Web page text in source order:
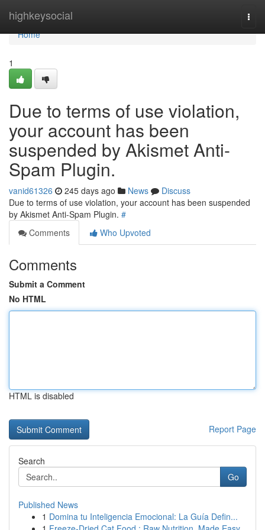
highkeysocial
Home
Home
1
Due to terms of use violation,
your account has been
suspended by Akismet Anti-
Spam Plugin.
vanid61326 245 days ago News
Discuss
Due to terms of use violation, your account has been suspended
by Akismet Anti-Spam Plugin. #
Comments
Who Upvoted
Comments
Submit a Comment
No HTML
HTML is disabled
Report Page
Search
Go
Published News
1 Domina tu Inteligencia Emocional: La Guía Defin...